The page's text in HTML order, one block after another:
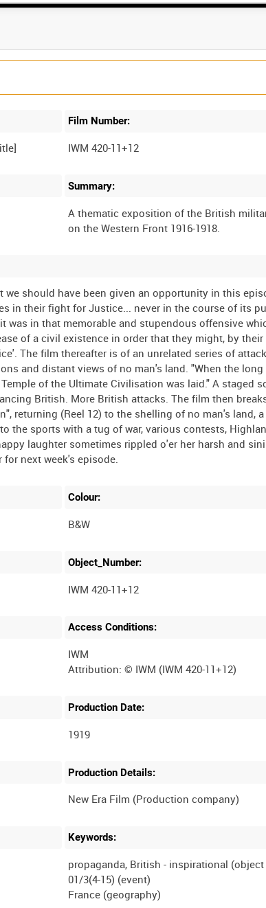
Film Number:
IWM 420-11+12
Summary:
A thematic exposition of the British
we should have been given an opportunity in this
in their fight for Justice... never in the course of its
in that memorable and stupendous offensive
of a civil existence in order that they might, by
The film thereafter is of an unrelated series of
and distant views of no man's land. "When the
of the Ultimate Civilisation was laid." A staged
British. More British attacks. The film then
returning (Reel 12) to the shelling of no man's land,
the sports with a tug of war, various contests,
laughter sometimes rippled o'er her harsh and
Colour:
B&W
Object_Number:
IWM 420-11+12
Access Conditions:
IWM
Production Date:
1919
Production Details:
Keywords:
propaganda, British - inspirational (object
01/3(4-15) (event)